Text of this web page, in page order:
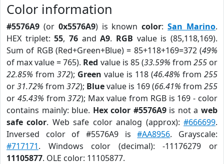
Color information
#5576A9 (or 0x5576A9) is knowncolor:San Marino.
HEX triplet:55,76 andA9. RGB value is (85,118,169).
Sum of RGB (Red+Green+Blue) = 85+118+169=372 (49%
of max value = 765). Red value is 85 (33.59% from 255or
22.85% from 372); Green value is 118 (46.48% from 255
or31.72% from 372); Bluevalue is 169 (66.41% from 255
or 45.43% from372); Max value from RGB is 169 - color
contains mainly: blue. Hex color #5576A9is not aweb
safe color. Web safe color analog (approx):#666699.
Inversed color of #5576A9 is#AA8956. Grayscale:
#717171. Windows color (decimal): -11176279 or
11105877. OLE color: 11105877.